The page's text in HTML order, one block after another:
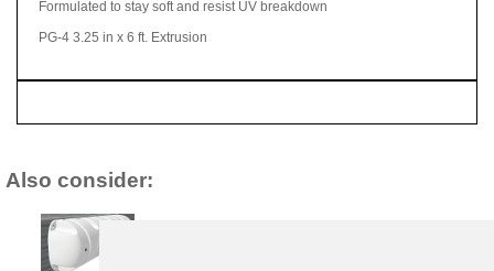
Formulated to stay soft and resist UV breakdown
PG-4 3.25 in x 6 ft. Extrusion
Also consider: